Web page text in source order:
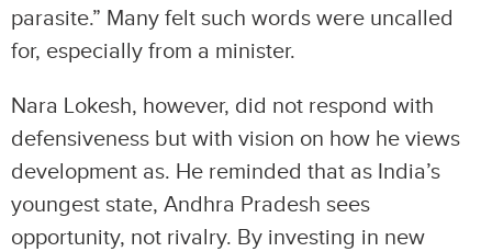
parasite.” Many felt such words were uncalled
for, especially from a minister.
Nara Lokesh, however, did not respond with
defensiveness but with vision on how he views
development as. He reminded that as India’s
youngest state, Andhra Pradesh sees
opportunity, not rivalry. By investing in new